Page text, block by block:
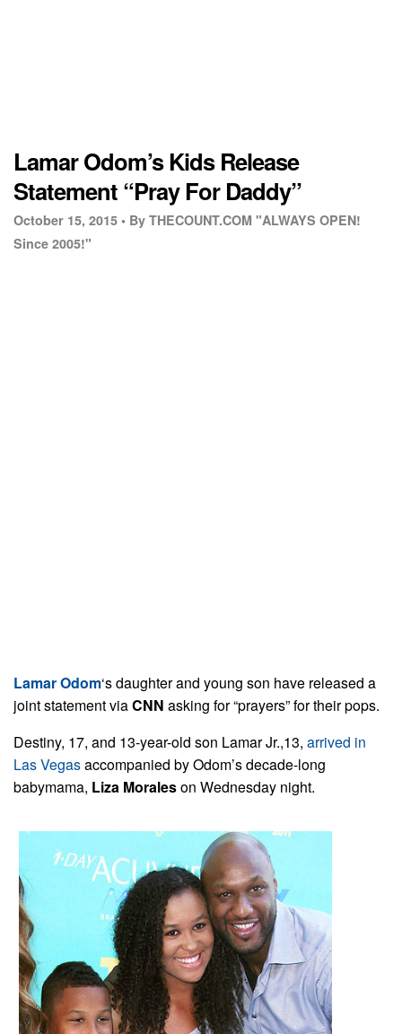
Lamar Odom’s Kids Release
Statement “Pray For Daddy”
October 15, 2015 • By THECOUNT.COM "ALWAYS OPEN!
Since 2005!"
Lamar Odom‘s daughter and young son have released a
joint statement viaCNN asking for “prayers” for their pops.
Destiny, 17, and 13-year-old son Lamar Jr.,13, arrived in
Las Vegasaccompanied by Odom’s decade-long
babymama, Liza Moraleson Wednesday night.